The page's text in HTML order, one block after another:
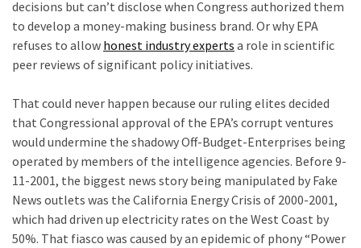
Points
One
By
MOST
USED
CATEGORIES
Commentary
(1,040)
decisions but can’t disclose when Congress authorized them
to develop a money-making business brand. Or why EPA
refuses to allow honest industry experts a role in scientific
peer reviews of significant policy initiatives.
That could never happen because our ruling elites decided
that Congressional approval of the EPA’s corrupt ventures
would undermine the shadowy Off-Budget-Enterprises being
operated by members of the intelligence agencies. Before 9-
11-2001, the biggest news story being manipulated by Fake
News outlets was the California Energy Crisis of 2000-2001,
which had driven up electricity rates on the West Coast by
50%. That fiasco was caused by an epidemic of phony “Power